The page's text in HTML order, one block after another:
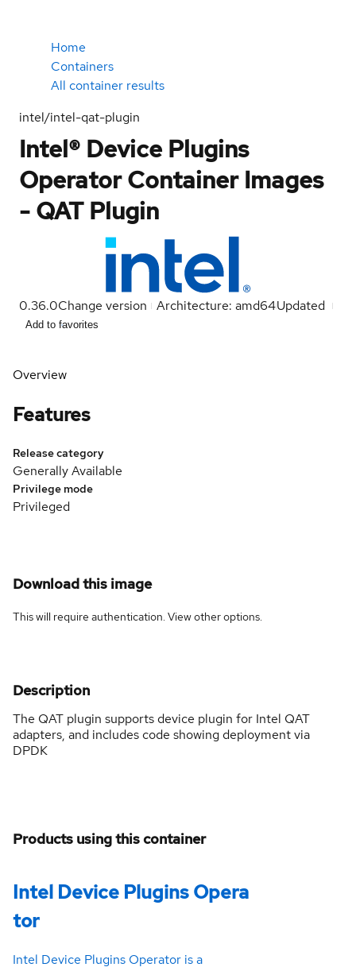
Home
Containers
All container results
intel/intel-qat-plugin
Intel® Device Plugins
Operator Container Images
- QAT Plugin
0.36.0Change version Architecture: amd64Updated
Add to favorites
Overview
Features
Release category
Generally Available
Privilege mode
Privileged
Download this image
This will require authentication. Viewother options.
Description
The QAT plugin supports device plugin for Intel QAT
adapters, and includes code showing deployment via
DPDK
Products using this container
Intel Device Plugins Opera
tor
Intel Device Plugins Operator is a